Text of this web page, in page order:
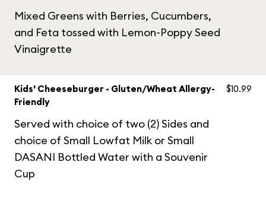
Mixed Greens with Berries, Cucumbers,
and Feta tossed with Lemon-Poppy Seed
Vinaigrette
Kids' Cheeseburger - Gluten/Wheat Allergy-
Friendly
Served with choice of two (2) Sides and
choice of Small Lowfat Milk or Small
DASANI Bottled Water with a Souvenir
Cup
$10.99